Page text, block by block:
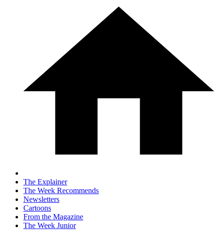
The Explainer
The Week Recommends
Newsletters
Cartoons
From the Magazine
The Week Junior